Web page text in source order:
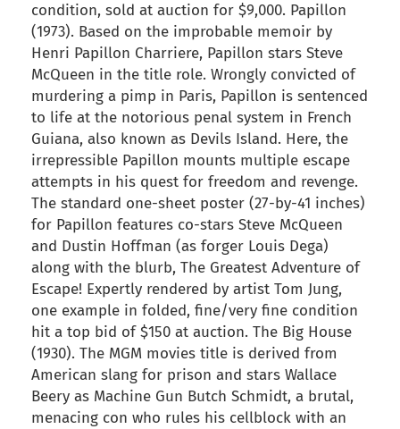
condition, sold at auction for $9,000. Papillon
(1973). Based on the improbable memoir by
Henri Papillon Charriere, Papillon stars Steve
McQueen in the title role. Wrongly convicted of
murdering a pimp in Paris, Papillon is sentenced
to life at the notorious penal system in French
Guiana, also known as Devils Island. Here, the
irrepressible Papillon mounts multiple escape
attempts in his quest for freedom and revenge.
The standard one-sheet poster (27-by-41 inches)
for Papillon features co-stars Steve McQueen
and Dustin Hoffman (as forger Louis Dega)
along with the blurb, The Greatest Adventure of
Escape! Expertly rendered by artist Tom Jung,
one example in folded, fine/very fine condition
hit a top bid of $150 at auction. The Big House
(1930). The MGM movies title is derived from
American slang for prison and stars Wallace
Beery as Machine Gun Butch Schmidt, a brutal,
menacing con who rules his cellblock with an